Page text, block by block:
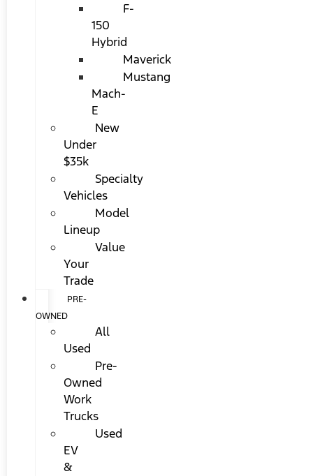
F-
150
Hybrid
Maverick
Mustang
Mach-
E
New
Under
$35k
Specialty
Vehicles
Model
Lineup
Value
Your
Trade
PRE-
OWNED
All
Used
Pre-
Owned
Work
Trucks
Used
EV
&